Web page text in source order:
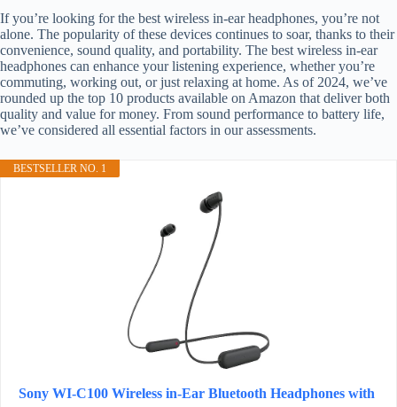
If you’re looking for the best wireless in-ear headphones, you’re not
alone. The popularity of these devices continues to soar, thanks to their
convenience, sound quality, and portability. The best wireless in-ear
headphones can enhance your listening experience, whether you’re
commuting, working out, or just relaxing at home. As of 2024, we’ve
rounded up the top 10 products available on Amazon that deliver both
quality and value for money. From sound performance to battery life,
we’ve considered all essential factors in our assessments.
BESTSELLER NO. 1
Sony WI-C100 Wireless in-Ear Bluetooth Headphones with